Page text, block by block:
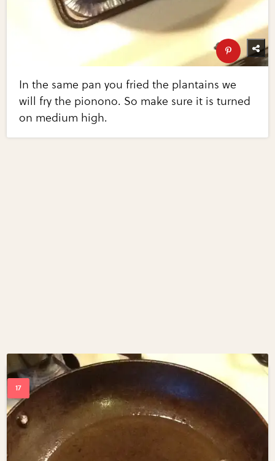
In the same pan you fried the plantains we
will fry the pionono. So make sure it is turned
on medium high.